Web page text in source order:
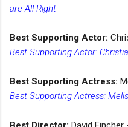
are All Right
Best Supporting Actor:
Best Supporting Actor:
Best Supporting Actress:
Best Supporting Actress: